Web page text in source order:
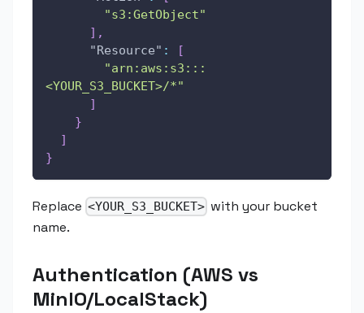
"s3:GetObject"
] ,
"Resource" :
[
"arn:aws:s3:::
<YOUR_S3_BUCKET>/*"
]
}
]
}
Replace <YOUR_S3_BUCKET> with your bucket
name.
Authentication (AWS vs
MinIO/LocalStack)